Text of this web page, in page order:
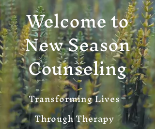
Welcome to
New Season
Counseling
Transforming Lives
Through Therapy